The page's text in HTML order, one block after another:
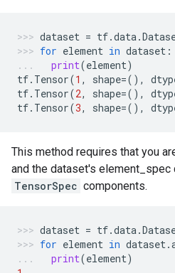
dataset = tf.data.
for element in dataset :
print(element)
tf. Tensor(1 , shape=(),
tf. Tensor(2, shape=(),
tf. Tensor(3, shape=(),
This method requires that you
and the dataset's element_spec
TensorSpec components.
dataset = tf.data.
for element in dataset.
print(element)